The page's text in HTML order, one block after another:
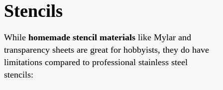
Stencils
While homemade stencil materials like Mylar and
transparency sheets are great for hobbyists, they do have
limitations compared to professional stainless steel
stencils: